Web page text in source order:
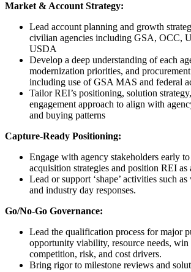
Market & Account Strategy:
Lead account planning and growth
civilian agencies including GSA, OCC,
USDA
Develop a deep understanding of each
modernization priorities, and
including use of GSA MAS and federal
Tailor REI’s positioning, solution
engagement approach to align with
and buying patterns
Capture‑Ready Positioning:
Engage with agency stakeholders early
acquisition strategies and position REI as
Lead or support ‘shape’ activities such
and industry day responses.
Go/No‑Go Governance:
Lead the qualification process for major
opportunity viability, resource needs, win
competition, risk, and cost drivers.
Bring rigor to milestone reviews and